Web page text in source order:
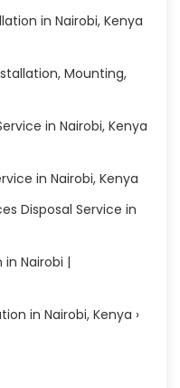
in Nairobi, Kenya
Mounting,
in Nairobi, Kenya
in Nairobi, Kenya
Disposal Service in
Nairobi |
in Nairobi, Kenya ›